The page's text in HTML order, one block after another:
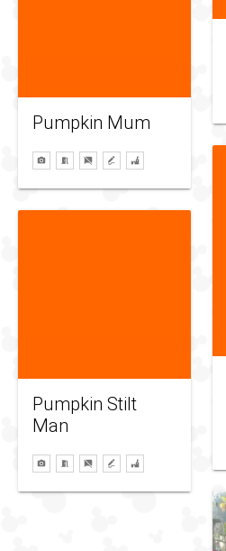
Pumpkin Mum
Pumpkin Stilt
Man